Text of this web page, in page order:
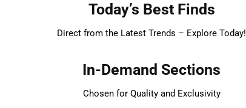
Today’s Best Finds
Direct from the Latest Trends – Explore Today!
In-Demand Sections
Chosen for Quality and Exclusivity